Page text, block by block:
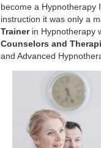
become a Hypnotherapy
instruction it was only a
Trainerin Hypnotherapy
Counselors and
and Advanced